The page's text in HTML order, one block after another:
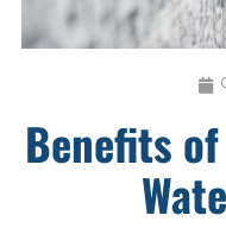
Benefits of